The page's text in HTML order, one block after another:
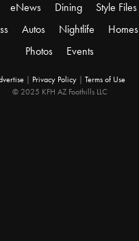
eNews Dining Style Files
Autos Nightlife Homes
Photos
Events
Privacy Policy
Terms of Use
© 2025 KFH AZ Foothills LLC